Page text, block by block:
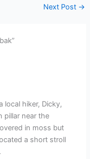
Next Post →
local hiker, Dicky,
pillar near the
in moss but
a short stroll